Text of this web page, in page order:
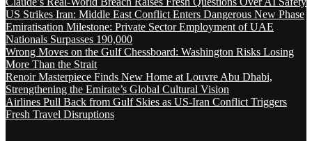
US Strikes Iran: Middle East Conflict Enters Dangerous New Phase
Emiratisation Milestone: Private Sector Employment of UAE
Nationals Surpasses 190,000
Wrong Moves on the Gulf Chessboard: Washington Risks Losing
More Than the Strait
Renoir Masterpiece Finds New Home at Louvre Abu Dhabi,
Strengthening the Emirate’s Global Cultural Vision
Airlines Pull Back from Gulf Skies as US-Iran Conflict Triggers
Fresh Travel Disruptions